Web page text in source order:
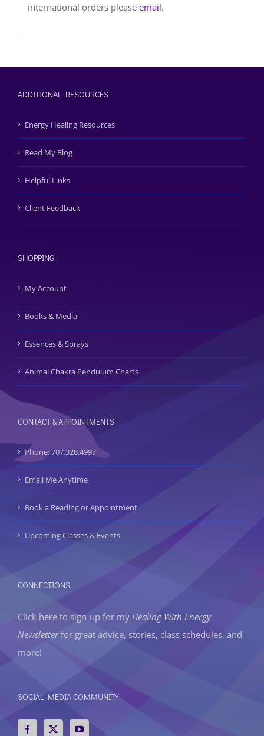
international orders please email.
ADDITIONAL RESOURCES
Energy Healing Resources
Read My Blog
Helpful Links
Client Feedback
SHOPPING
My Account
Books & Media
Essences & Sprays
Animal Chakra Pendulum Charts
CONTACT & APPOINTMENTS
Phone: 707.328.4997
Email Me Anytime
Book a Reading or Appointment
Upcoming Classes & Events
CONNECTIONS
Click here to sign-up for my Healing With Energy
Newsletterfor great advice, stories, class schedules, and
more!
SOCIAL MEDIA COMMUNITY